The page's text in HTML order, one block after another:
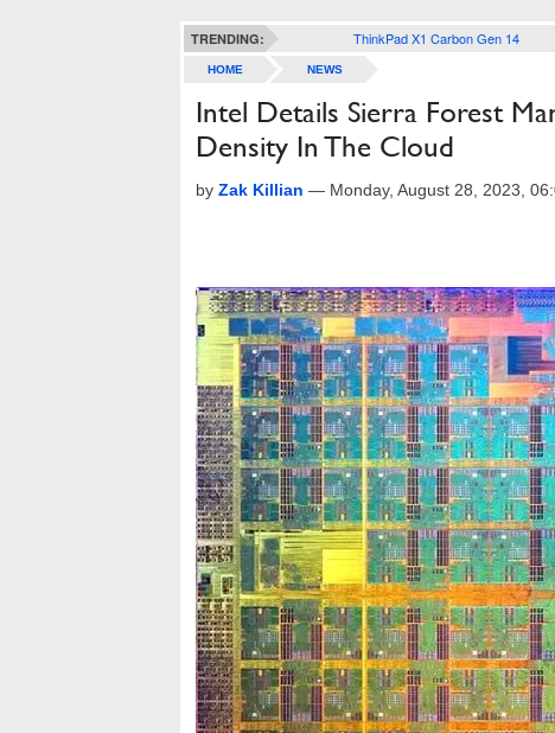
TRENDING: ThinkPad X1 Carbon Gen 14
HOME NEWS
Intel Details Sierra Forest
Density In The Cloud
by Zak Killian — Monday, August 28, 2023,